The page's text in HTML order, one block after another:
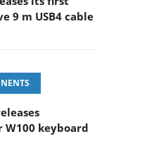
9 m USB4 cable
W100 keyboard